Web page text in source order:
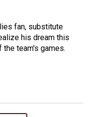
fan, substitute
his dream this
team's games.